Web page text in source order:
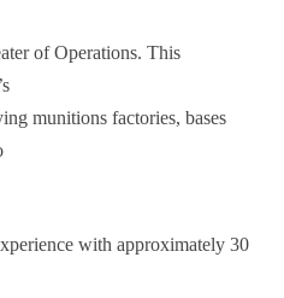
of Operations. This
munitions factories, bases
with approximately 30